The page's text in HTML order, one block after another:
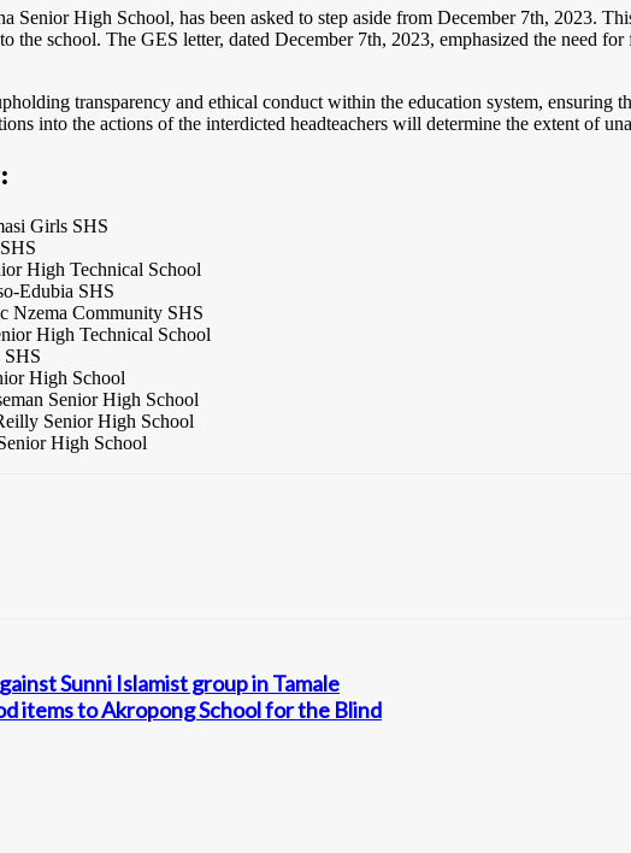
Senior High School, has been asked to step aside from December 7th, 2023.
the school. The GES letter, dated December 7th, 2023, emphasized the need
transparency and ethical conduct within the education system, ensuring
into the actions of the interdicted headteachers will determine the extent of
:
Girls SHS
High Technical School
Edubia SHS
Nzema Community SHS
High Technical School
SHS
High School
Senior High School
Senior High School
High School
Sunni Islamist group in Tamale
items to Akropong School for the Blind